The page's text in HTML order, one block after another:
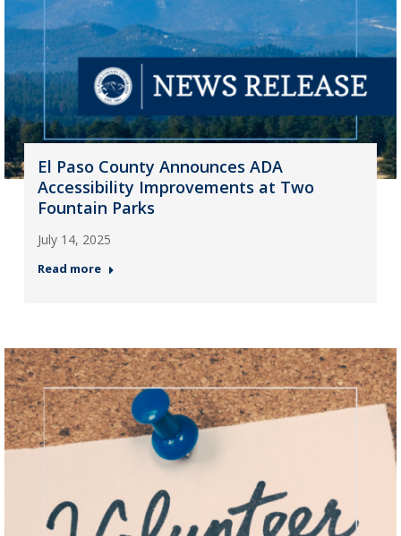
El Paso County Announces ADA
Accessibility Improvements at Two
Fountain Parks
July 14, 2025
Read more